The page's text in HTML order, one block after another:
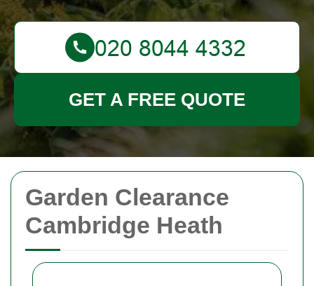
Garden Clearance
Cambridge Heath
GET A FREE QUOTE